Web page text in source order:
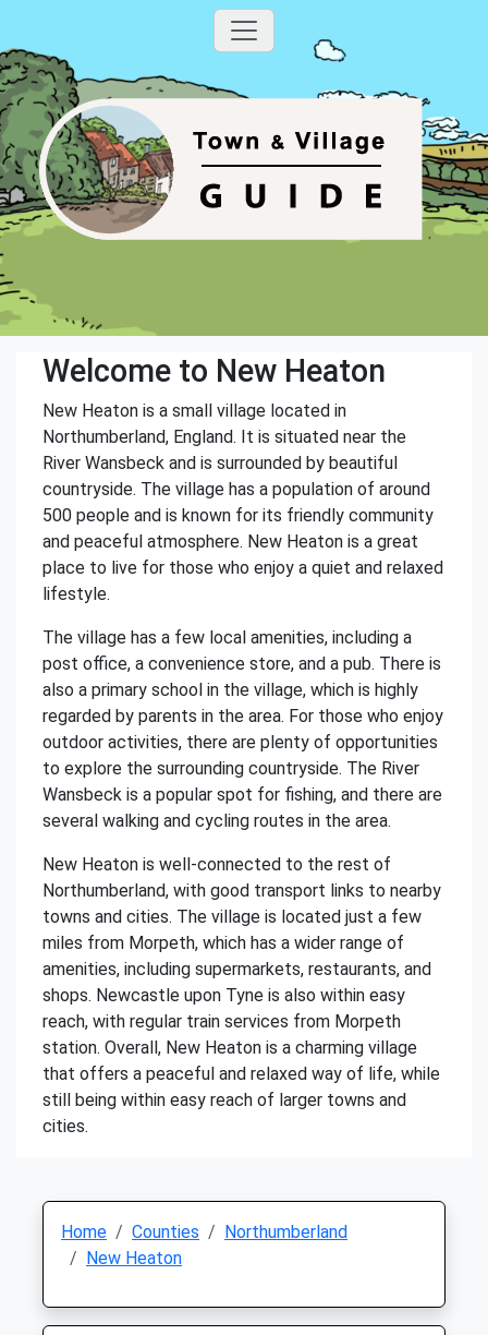
Welcome to New Heaton
New Heaton is a small village located in
Northumberland, England. It is situated near the
River Wansbeck and is surrounded by beautiful
countryside. The village has a population of around
500 people and is known for its friendly community
and peaceful atmosphere. New Heaton is a great
place to live for those who enjoy a quiet and relaxed
lifestyle.
The village has a few local amenities, including a
post office, a convenience store, and a pub. There is
also a primary school in the village, which is highly
regarded by parents in the area. For those who enjoy
outdoor activities, there are plenty of opportunities
to explore the surrounding countryside. The River
Wansbeck is a popular spot for fishing, and there are
several walking and cycling routes in the area.
New Heaton is well-connected to the rest of
Northumberland, with good transport links to nearby
towns and cities. The village is located just a few
miles from Morpeth, which has a wider range of
amenities, including supermarkets, restaurants, and
shops. Newcastle upon Tyne is also within easy
reach, with regular train services from Morpeth
station. Overall, New Heaton is a charming village
that offers a peaceful and relaxed way of life, while
still being within easy reach of larger towns and
cities.
Home Counties
Northumberland
New Heaton